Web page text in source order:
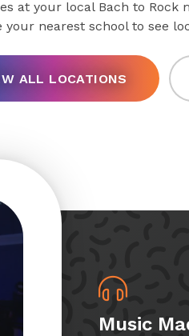
at your local Bach to
your nearest school to see
ALL LOCATIONS
Music